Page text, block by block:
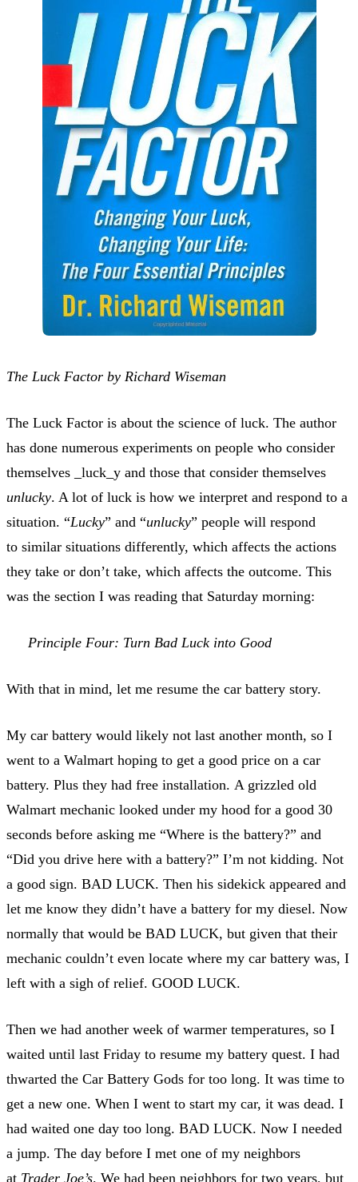
The Luck Factor by Richard Wiseman
The Luck Factor is about the science of luck. The author
has done numerous experiments on people who consider
themselves _luck_y and those that consider themselves
unlucky. A lot of luck is how we interpret and respond to a
situation. “Lucky” and “unlucky” people will respond
to similar situations differently, which affects the actions
they take or don’t take, which affects the outcome. This
was the section I was reading that Saturday morning:
Principle Four: Turn Bad Luck into Good
With that in mind, let me resume the car battery story.
My car battery would likely not last another month, so I
went to a Walmart hoping to get a good price on a car
battery. Plus they had free installation. A grizzled old
Walmart mechanic looked under my hood for a good 30
seconds before asking me “Where is the battery?” and
“Did you drive here with a battery?” I’m not kidding. Not
a good sign. BAD LUCK. Then his sidekick appeared and
let me know they didn’t have a battery for my diesel. Now
normally that would be BAD LUCK, but given that their
mechanic couldn’t even locate where my car battery was, I
left with a sigh of relief. GOOD LUCK.
Then we had another week of warmer temperatures, so I
waited until last Friday to resume my battery quest. I had
thwarted the Car Battery Gods for too long. It was time to
get a new one. When I went to start my car, it was dead. I
had waited one day too long. BAD LUCK. Now I needed
a jump. The day before I met one of my neighbors
at Trader Joe’s. We had been neighbors for two years, but